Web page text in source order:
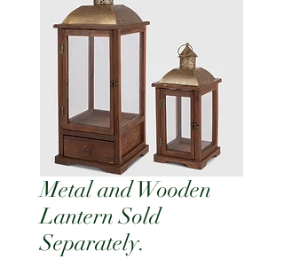
Metal and Wooden
Lantern Sold
Separately.